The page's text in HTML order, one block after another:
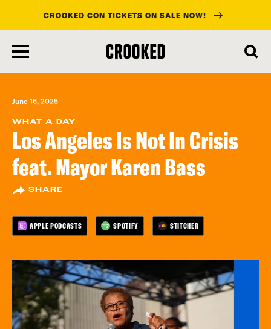
main
content
CROOKED CON TICKETS ON SALE NOW!
June 16, 2025
WHAT A DAY
Los Angeles Is Not In Crisis
feat. Mayor Karen Bass
SHARE
APPLE PODCASTS SPOTIFY STITCHER